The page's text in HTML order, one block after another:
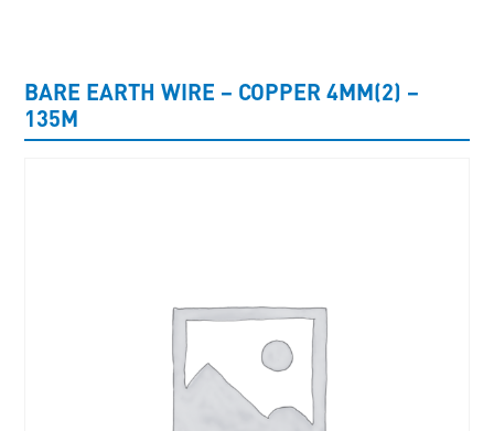
BARE EARTH WIRE – COPPER 4MM(2) –
135M